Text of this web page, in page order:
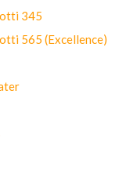
345
565 (Excellence)